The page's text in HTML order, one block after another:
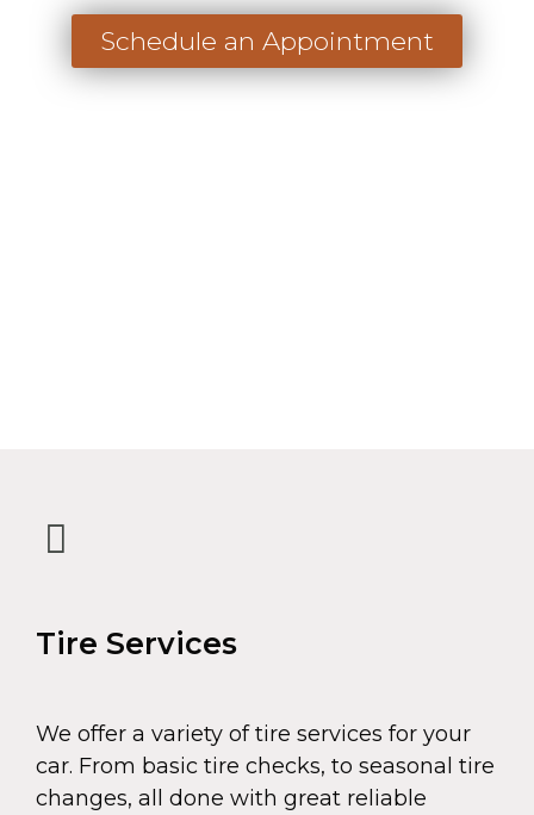
Schedule an Appointment
Tire Services
We offer a variety of tire services for your
car. From basic tire checks, to seasonal tire
changes, all done with great reliable